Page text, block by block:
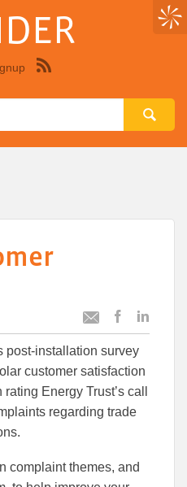
Email
articlearticle
to
post-installation survey
customer satisfaction
Energy Trust’s call
regarding trade
complaint themes, and